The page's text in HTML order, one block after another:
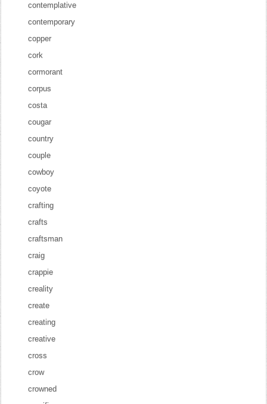
contemplative
contemporary
copper
cork
cormorant
corpus
costa
cougar
country
couple
cowboy
coyote
crafting
crafts
craftsman
craig
crappie
creality
create
creating
creative
cross
crow
crowned